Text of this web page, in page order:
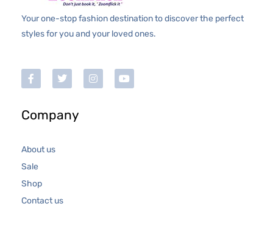
Your one-stop fashion destination to discover the perfect
styles for you and your loved ones.
Company
About us
Sale
Shop
Contact us